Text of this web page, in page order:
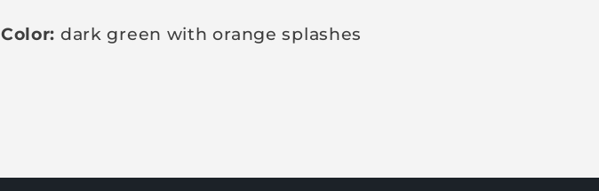
Color: dark green with orange splashes